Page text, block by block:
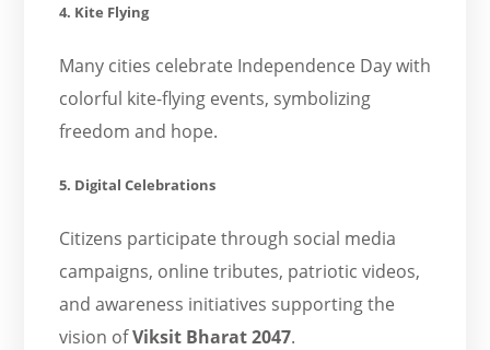
4. Kite Flying
Many cities celebrate Independence Day with
colorful kite-flying events, symbolizing
freedom and hope.
5. Digital Celebrations
Citizens participate through social media
campaigns, online tributes, patriotic videos,
and awareness initiatives supporting the
vision ofViksit Bharat 2047.